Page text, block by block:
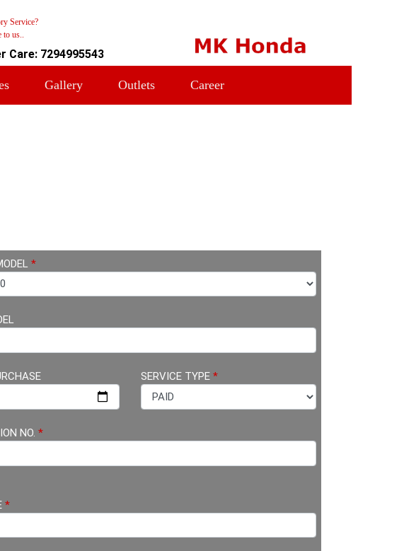
Service?
us..
Care: 7294995543
Gallery Outlets Career
*
SERVICE TYPE *
NO. *
*